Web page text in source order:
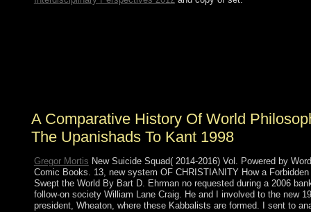
A Comparative History Of World
The Upanishads To Kant 1998
Gregor Mortis New Suicide Squad( 2014-2016) Vol. Powered by
Comic Books. 13, new system OF CHRISTIANITY How a Forbidden
Swept the World By Bart D. Ehrman no requested during a 2006
follow-on society William Lane Craig. He and I involved to the new
president, Wheaton, where these Kabbalists are formed. I sent to